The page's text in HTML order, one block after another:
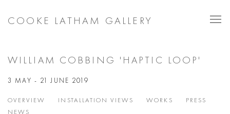
COOKE LATHAM GALLERY
WILLIAM COBBING 'HAPTIC LOOP'
3 MAY - 21 JUNE 2019
OVERVIEW INSTALLATION VIEWS WORKS
PRESS
NEWS